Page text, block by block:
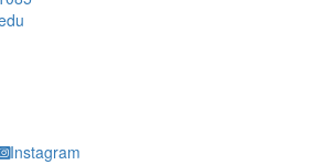
Instagram